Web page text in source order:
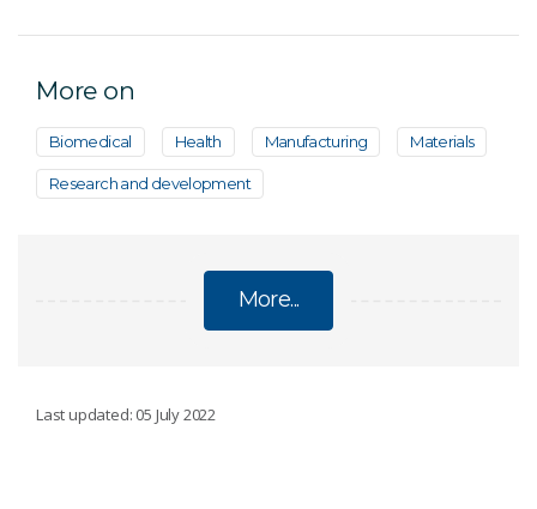
More on
Biomedical Health Manufacturing Materials
Research and development
More...
Last updated: 05 July 2022